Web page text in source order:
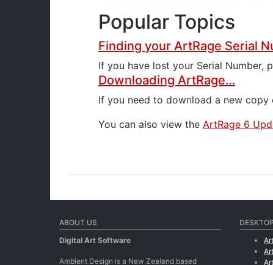
Popular Topics
Finding your ArtRage Serial
If you have lost your Serial Number,
Downloading ArtRage…
If you need to download a new copy
You can also view the ArtRage 6
ABOUT US
Digital Art Software
Ambient Design is a New Zealand based